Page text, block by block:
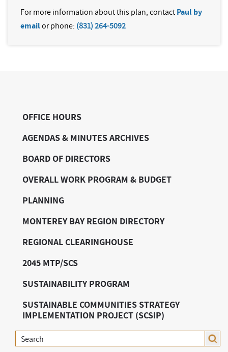
For more information about this plan, contact Paul by
emailor phone: (831) 264-5092
OFFICE HOURS
AGENDAS & MINUTES ARCHIVES
BOARD OF DIRECTORS
OVERALL WORK PROGRAM & BUDGET
PLANNING
MONTEREY BAY REGION DIRECTORY
REGIONAL CLEARINGHOUSE
2045 MTP/SCS
SUSTAINABILITY PROGRAM
SUSTAINABLE COMMUNITIES STRATEGY
IMPLEMENTATION PROJECT (SCSIP)
Search